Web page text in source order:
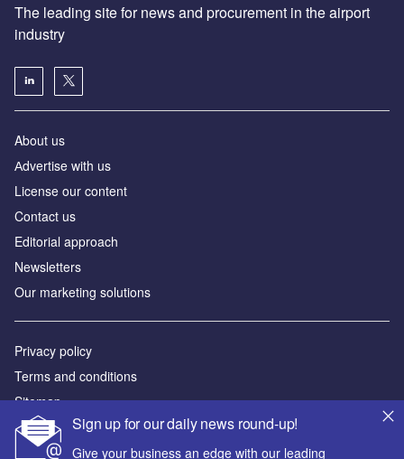
Sign up for our daily news round-up!
Give your business an edge with our leading
The leading site for news and procurement in the airport
industry
About us
Аdvertise with us
License our content
Contact us
Editorial approach
Newsletters
Our marketing solutions
Privacy policy
Terms and conditions
Sitemap
Powered by